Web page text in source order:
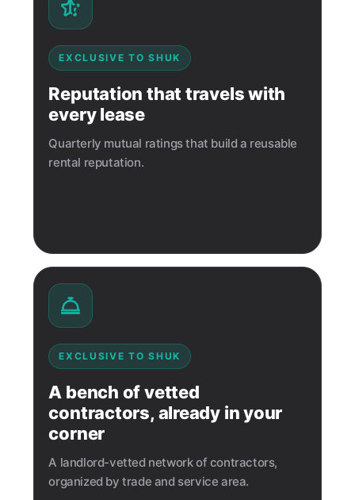
EXCLUSIVE TO SHUK
Reputation that travels with
every lease
Quarterly mutual ratings that build a reusable
rental reputation.
EXCLUSIVE TO SHUK
A bench of vetted
contractors, already in your
corner
A landlord-vetted network of contractors,
organized by trade and service area.